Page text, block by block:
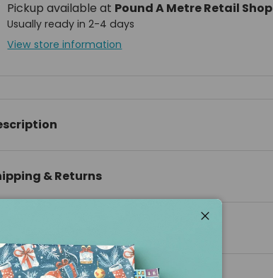
Pickup available at Pound A Metre Retail Shop
Usually ready in 2-4 days
View store information
& Returns